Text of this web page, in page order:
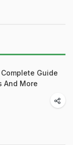
Guide
And More